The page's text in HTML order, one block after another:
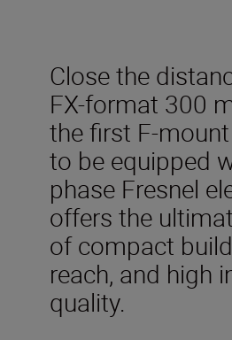
Close the
FX-format 300
the first F-
to be equipped
phase Fresnel
offers the
of compact
reach, and high
quality.